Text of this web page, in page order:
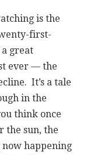
is the
first-
great
ever — the
It’s a tale
in the
think once
the sun, the
happening